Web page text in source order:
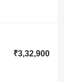
₹3,32,900